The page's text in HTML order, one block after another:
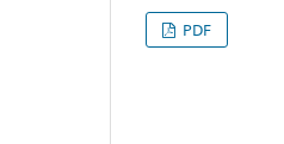
PDF